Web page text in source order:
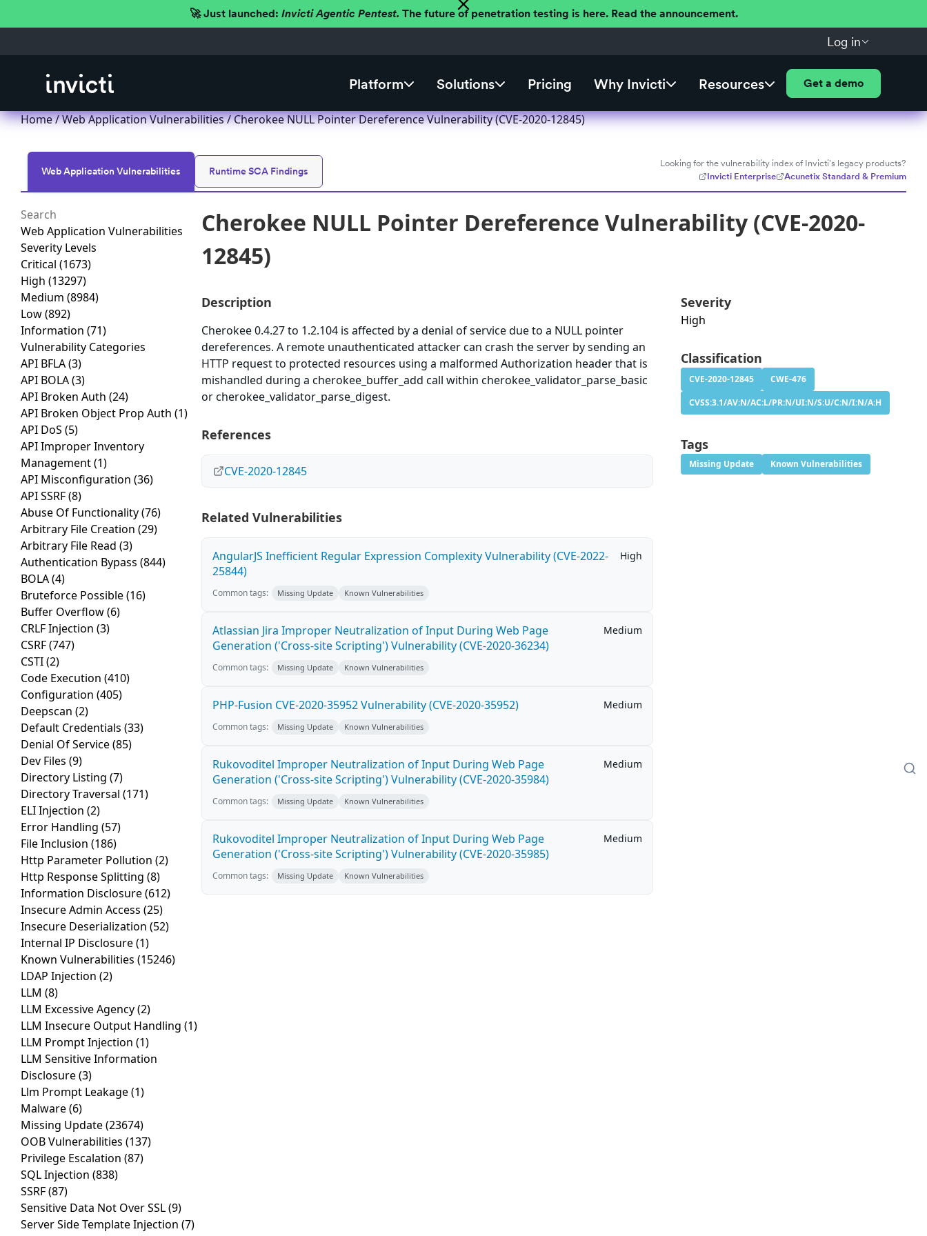
🚀 Just launched: Invicti Agentic Pentest. The future of penetration testing is here. Read the announcement.
Log in
Platform Solutions Pricing Why Invicti Resources Get a demo
Home/Web Application Vulnerabilities/ Cherokee NULL Pointer Dereference Vulnerability (CVE-2020-12845)
Web Application Vulnerabilities Runtime SCA Findings
Looking for the vulnerability index of Invicti's legacy products?
Invicti Enterprise
Acunetix Standard & Premium
Web Application Vulnerabilities
Severity Levels
Critical (1673)
High (13297)
Medium (8984)
Low(892)
Information (71)
Vulnerability Categories
API BFLA(3)
API BOLA(3)
API Broken Auth (24)
API Broken Object Prop Auth (1)
API DoS (5)
API Improper Inventory
Management(1)
API Misconfiguration (36)
API SSRF(8)
Abuse Of Functionality(76)
Arbitrary File Creation (29)
Arbitrary File Read (3)
Authentication Bypass (844)
BOLA(4)
Bruteforce Possible(16)
Buffer Overflow(6)
CRLF Injection (3)
CSRF(747)
CSTI(2)
Code Execution (410)
Configuration (405)
Deepscan (2)
Default Credentials (33)
Denial Of Service(85)
Dev Files (9)
Directory Listing (7)
Directory Traversal (171)
ELI Injection (2)
Error Handling (57)
File Inclusion (186)
Http Parameter Pollution (2)
Http Response Splitting (8)
Information Disclosure(612)
Insecure Admin Access (25)
Insecure Deserialization (52)
Internal IP Disclosure(1)
Known Vulnerabilities (15246)
LDAP Injection (2)
LLM (8)
LLM Excessive Agency(2)
LLM Insecure Output Handling (1)
LLM Prompt Injection (1)
LLM Sensitive Information
Disclosure(3)
Llm Prompt Leakage(1)
Malware(6)
Missing Update(23674)
OOB Vulnerabilities (137)
Privilege Escalation (87)
SQL Injection (838)
SSRF(87)
Sensitive Data Not Over SSL(9)
Server Side Template Injection (7)
Cherokee NULL Pointer Dereference Vulnerability (CVE-2020-
12845)
Description
Cherokee 0.4.27 to 1.2.104 is affected by a denial of service due to a NULL pointer
dereferences. A remote unauthenticated attacker can crash the server by sending an
HTTP request to protected resources using a malformed Authorization header that is
mishandled during a cherokee_buffer_add call within cherokee_validator_parse_basic
or cherokee_validator_parse_digest.
References
CVE-2020-12845
Related Vulnerabilities
AngularJS Inefficient Regular Expression Complexity Vulnerability (CVE-2022-
25844)
High
Common tags: Missing Update Known Vulnerabilities
Atlassian Jira Improper Neutralization of Input During Web Page
Generation ('Cross-site Scripting') Vulnerability (CVE-2020-36234)
Medium
Common tags: Missing Update Known Vulnerabilities
PHP-Fusion CVE-2020-35952 Vulnerability (CVE-2020-35952) Medium
Common tags: Missing Update Known Vulnerabilities
Rukovoditel Improper Neutralization of Input During Web Page
Generation ('Cross-site Scripting') Vulnerability (CVE-2020-35984)
Medium
Common tags: Missing Update Known Vulnerabilities
Rukovoditel Improper Neutralization of Input During Web Page
Generation ('Cross-site Scripting') Vulnerability (CVE-2020-35985)
Medium
Common tags: Missing Update Known Vulnerabilities
Severity
High
Classification
CVE-2020-12845
CWE-476
CVSS:3.1/AV:N/AC:L/PR:N/UI:N/S:U/C:N/I:N/A:H
Tags
Missing Update Known Vulnerabilities